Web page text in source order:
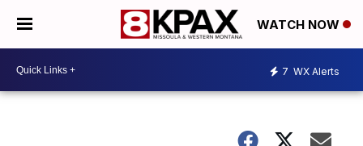
WATCH NOW
7 WX Alerts